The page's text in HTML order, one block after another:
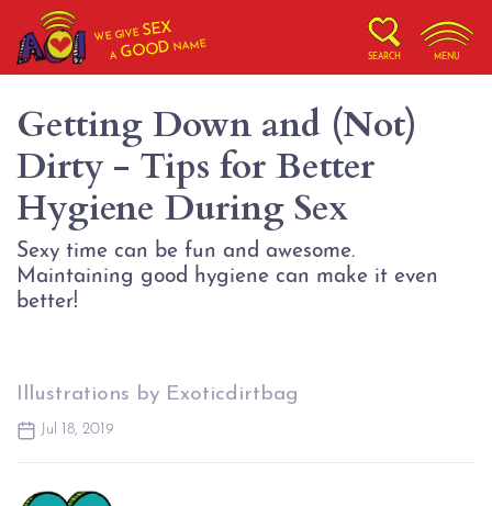
WE GIVESEX
AGOOD NAME
SEARCH MENU
Getting Down and (Not)
Dirty - Tips for Better
Hygiene During Sex
Sexy time can be fun and awesome.
Maintaining good hygiene can make it even
better!
Illustrations by Exoticdirtbag
Jul 18, 2019